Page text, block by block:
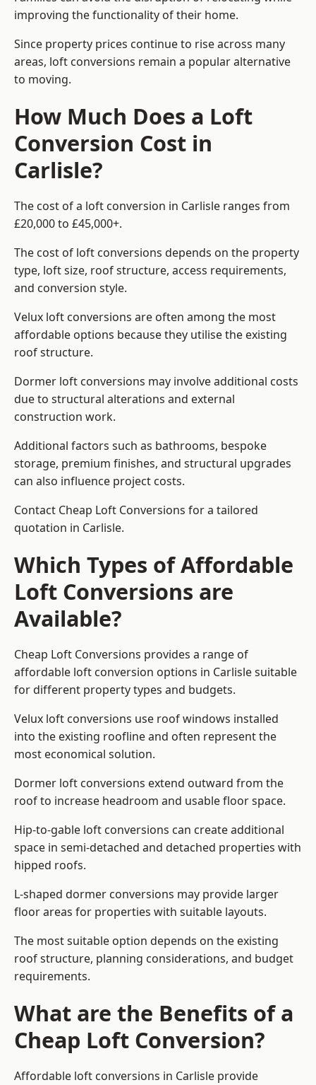
improving the functionality of their home.
Since property prices continue to rise across many
areas, loft conversions remain a popular alternative
to moving.
How Much Does a Loft
Conversion Cost in
Carlisle?
The cost of a loft conversion in Carlisle ranges from
£20,000 to £45,000+.
The cost of loft conversions depends on the property
type, loft size, roof structure, access requirements,
and conversion style.
Velux loft conversions are often among the most
affordable options because they utilise the existing
roof structure.
Dormer loft conversions may involve additional costs
due to structural alterations and external
construction work.
Additional factors such as bathrooms, bespoke
storage, premium finishes, and structural upgrades
can also influence project costs.
Contact Cheap Loft Conversions for a tailored
quotation in Carlisle.
Which Types of Affordable
Loft Conversions are
Available?
Cheap Loft Conversions provides a range of
affordable loft conversion options in Carlisle suitable
for different property types and budgets.
Velux loft conversions use roof windows installed
into the existing roofline and often represent the
most economical solution.
Dormer loft conversions extend outward from the
roof to increase headroom and usable floor space.
Hip-to-gable loft conversions can create additional
space in semi-detached and detached properties with
hipped roofs.
L-shaped dormer conversions may provide larger
floor areas for properties with suitable layouts.
The most suitable option depends on the existing
roof structure, planning considerations, and budget
requirements.
What are the Benefits of a
Cheap Loft Conversion?
Affordable loft conversions in Carlisle provide